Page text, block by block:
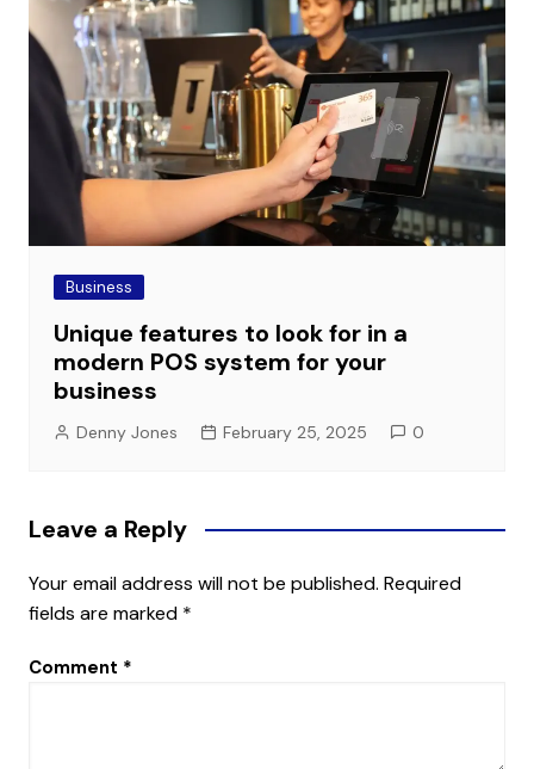
Business
Unique features to look for in a
modern POS system for your
business
Denny Jones February 25, 2025 0
Leave a Reply
Your email address will not be published. Required
fields are marked *
Comment *